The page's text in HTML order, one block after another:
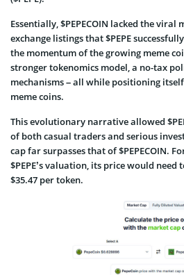
Essentially, $PEPECOIN lacked the
exchange listings that $PEPE
the momentum of the growing meme
stronger tokenomics model, a no-tax
mechanisms – all while positioning
meme coins.
This evolutionary narrative allowed
of both casual traders and serious
cap far surpasses that of $PEPECOIN.
$PEPE’s valuation, its price would need
$35.47 per token.